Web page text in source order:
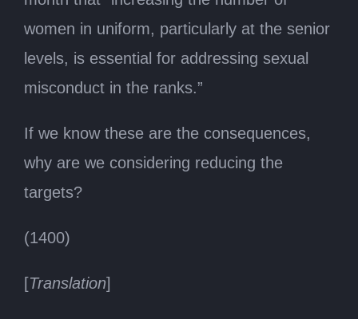
women in uniform, particularly at the senior
levels, is essential for addressing sexual
misconduct in the ranks.”
If we know these are the consequences,
why are we considering reducing the
targets?
(1400)
[Translation]